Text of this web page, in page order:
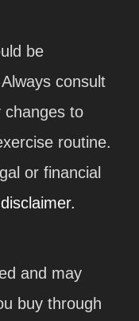
be
consult
changes to
routine.
or financial
and may
buy through